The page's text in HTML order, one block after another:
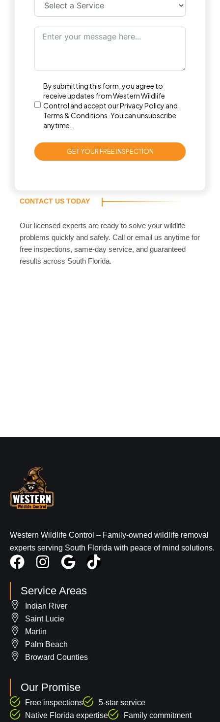
By submitting this form, you agree to
receive updates from Western Wildlife
Control and accept ourPrivacy Policy and
Terms & Conditions . You can unsubscribe
anytime.
GET YOUR FREE INSPECTION
CONTACT US TODAY
Our licensed experts are ready to solve your wildlife
problems quickly and safely. Call or email us anytime for
free inspections, same-day service, and guaranteed
results across South Florida.
Western Wildlife Control – Family-owned wildlife removal
experts serving South Florida with peace of mind solutions.
F
c
e
b
o
o
k
I
s
t
a
g
r
a
m
G
o
T
Service Areas
Indian River
Saint Lucie
Martin
Palm Beach
Broward Counties
Our Promise
Free inspections
5-star service
Native Florida expertise
Family commitment